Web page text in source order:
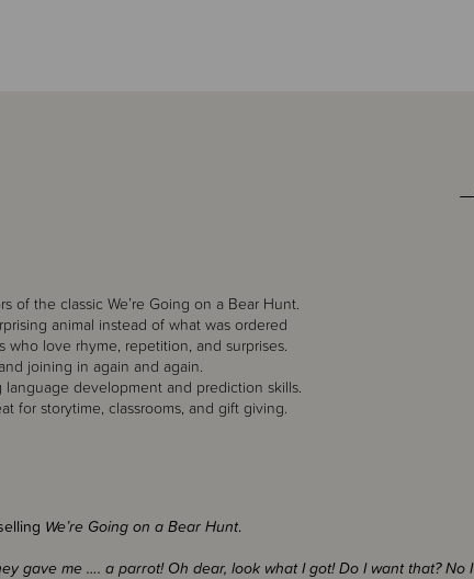
We’re Going on a Bear Hunt.
gave me …. a parrot! Oh dear, look what I got! Do I want that? No I
of the classic We’re Going on a Bear Hunt.
animal instead of what was ordered
love rhyme, repetition, and surprises.
joining in again and again.
development and prediction skills.
for storytime, classrooms, and gift giving.